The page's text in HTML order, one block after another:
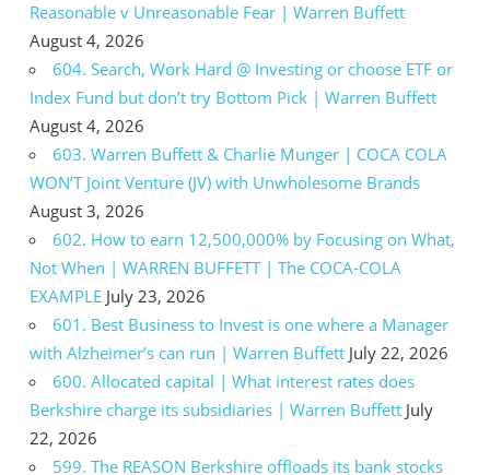
Reasonable v Unreasonable Fear | Warren Buffett
August 4, 2026
604. Search, Work Hard @ Investing or choose ETF or
Index Fund but don’t try Bottom Pick | Warren Buffett
August 4, 2026
603. Warren Buffett & Charlie Munger | COCA COLA
WON’T Joint Venture (JV) with Unwholesome Brands
August 3, 2026
602. How to earn 12,500,000% by Focusing on What,
Not When | WARREN BUFFETT | The COCA-COLA
EXAMPLE July 23, 2026
601. Best Business to Invest is one where a Manager
with Alzheimer’s can run | Warren Buffett July 22, 2026
600. Allocated capital | What interest rates does
Berkshire charge its subsidiaries | Warren Buffett July
22, 2026
599. The REASON Berkshire offloads its bank stocks